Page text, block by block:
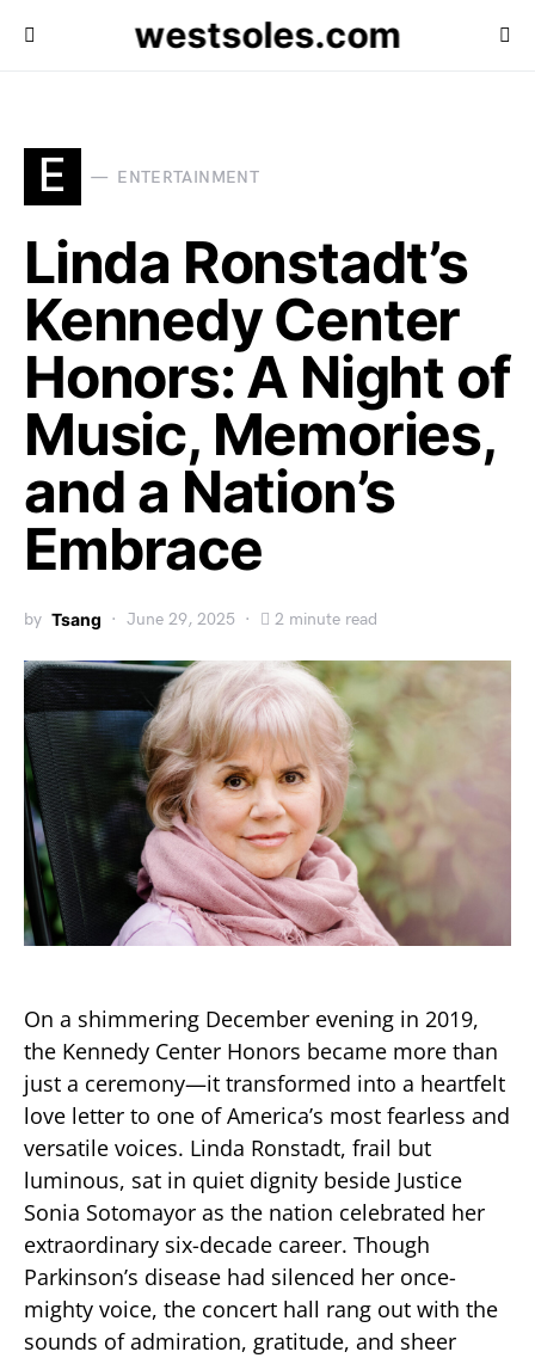
westsoles.com
E ENTERTAINMENT
Linda Ronstadt’s
Kennedy Center
Honors: A Night of
Music, Memories,
and a Nation’s
Embrace
by Tsang June 29, 2025 2 minute read
On a shimmering December evening in 2019,
the Kennedy Center Honors became more than
just a ceremony—it transformed into a heartfelt
love letter to one of America’s most fearless and
versatile voices. Linda Ronstadt, frail but
luminous, sat in quiet dignity beside Justice
Sonia Sotomayor as the nation celebrated her
extraordinary six-decade career. Though
Parkinson’s disease had silenced her once-
mighty voice, the concert hall rang out with the
sounds of admiration, gratitude, and sheer